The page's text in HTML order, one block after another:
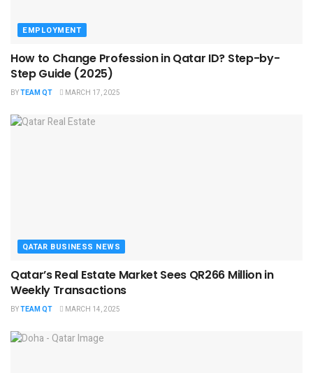
EMPLOYMENT
How to Change Profession in Qatar ID​? Step-by-
Step Guide (2025)
BYTEAM QT MARCH 17, 2025
QATAR BUSINESS NEWS
Qatar’s Real Estate Market Sees QR266 Million in
Weekly Transactions
BYTEAM QT MARCH 14, 2025